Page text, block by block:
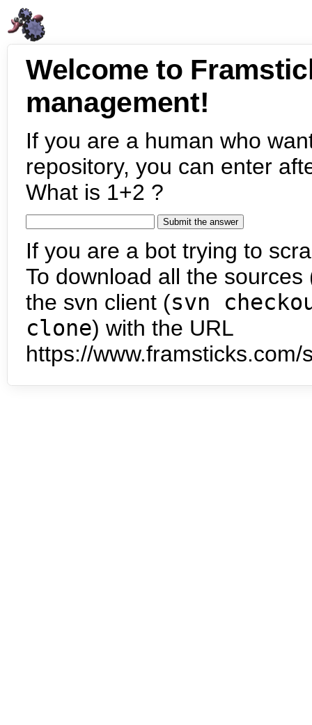
Welcome to
management!
If you are a human who
repository, you can enter
What is 1+2 ?
If you are a bot trying to
To download all the
the svn client (svn
clone) with the URL
https://www.framsticks.com/